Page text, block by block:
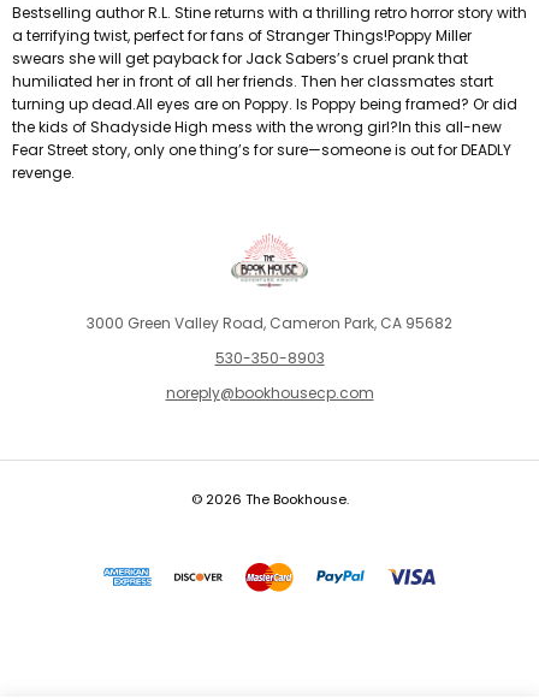
Bestselling author R.L. Stine returns with a thrilling retro horror story with
a terrifying twist, perfect for fans of Stranger Things!Poppy Miller
swears she will get payback for Jack Sabers’s cruel prank that
humiliated her in front of all her friends. Then her classmates start
turning up dead.All eyes are on Poppy. Is Poppy being framed? Or did
the kids of Shadyside High mess with the wrong girl?In this all-new
Fear Street story, only one thing’s for sure—someone is out for DEADLY
revenge.
3000 Green Valley Road, Cameron Park, CA 95682
530-350-8903
noreply@bookhousecp.com
© 2026 The Bookhouse.